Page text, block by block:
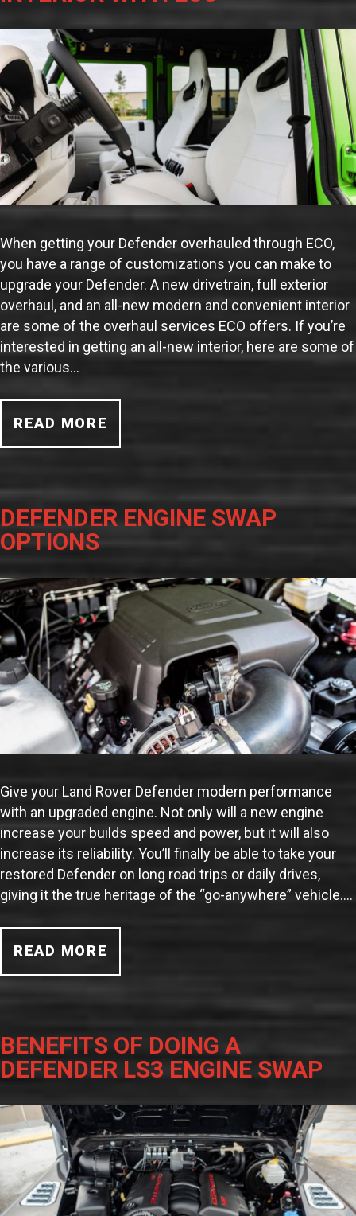
When getting your Defender overhauled through ECO,
you have a range of customizations you can make to
upgrade your Defender. A new drivetrain, full exterior
overhaul, and an all-new modern and convenient interior
are some of the overhaul services ECO offers. If you’re
interested in getting an all-new interior, here are some of
the various…
READ MORE
DEFENDER ENGINE SWAP
OPTIONS
Give your Land Rover Defender modern performance
with an upgraded engine. Not only will a new engine
increase your builds speed and power, but it will also
increase its reliability. You’ll finally be able to take your
restored Defender on long road trips or daily drives,
giving it the true heritage of the “go-anywhere” vehicle.…
READ MORE
BENEFITS OF DOING A
DEFENDER LS3 ENGINE SWAP